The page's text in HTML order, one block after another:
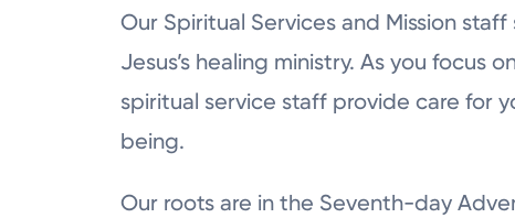
Our Spiritual Services and Mission
Jesus’s healing ministry. As you focus
spiritual service staff provide care for
being.
Our roots are in the Seventh-day